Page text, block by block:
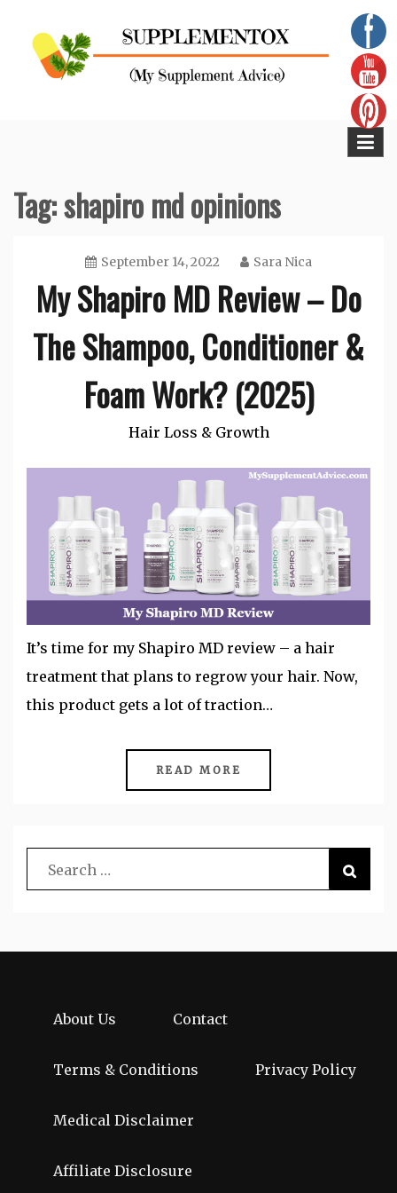
content
Tag:shapiro md opinions
September 14, 2022 Sara Nica
My Shapiro MD Review – Do
The Shampoo, Conditioner &
Foam Work? (2025)
Hair Loss & Growth
It’s time for my Shapiro MD review – a hair
treatment that plans to regrow your hair. Now,
this product gets a lot of traction…
READ MORE
About Us Contact
Terms & Conditions Privacy Policy
Medical Disclaimer
Affiliate Disclosure